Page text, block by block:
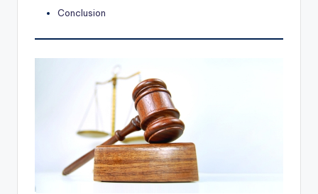
Conclusion